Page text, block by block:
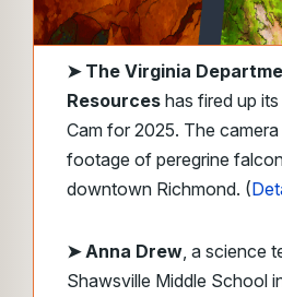
➤ The Virginia
Resources has fired up
Cam for 2025. The
footage of peregrine
downtown Richmond. (
➤ Anna Drew, a science
Shawsville Middle School